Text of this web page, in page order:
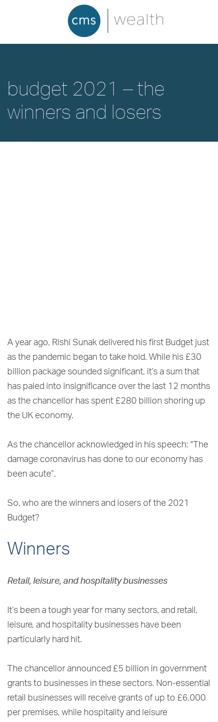
budget 2021 – the
winners and losers
A year ago, Rishi Sunak delivered his first Budget just
as the pandemic began to take hold. While his £30
billion package sounded significant, it’s a sum that
has paled into insignificance over the last 12 months
as the chancellor has spent £280 billion shoring up
the UK economy.
As the chancellor acknowledged in his speech: “The
damage coronavirus has done to our economy has
been acute”.
So, who are the winners and losers of the 2021
Budget?
Winners
Retail, leisure, and hospitality businesses
It’s been a tough year for many sectors, and retail,
leisure, and hospitality businesses have been
particularly hard hit.
The chancellor announced £5 billion in government
grants to businesses in these sectors. Non-essential
retail businesses will receive grants of up to £6,000
per premises, while hospitality and leisure